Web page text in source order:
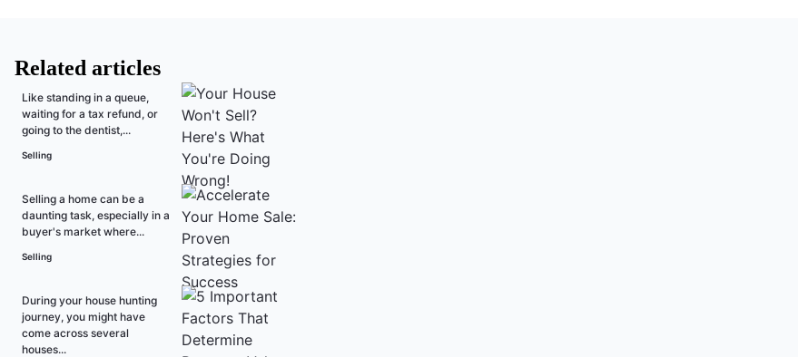
Related articles
Like standing in a queue,
waiting for a tax refund, or
going to the dentist,...
Selling
Selling a home can be a
daunting task, especially in a
buyer's market where...
Selling
During your house hunting
journey, you might have
come across several
houses...